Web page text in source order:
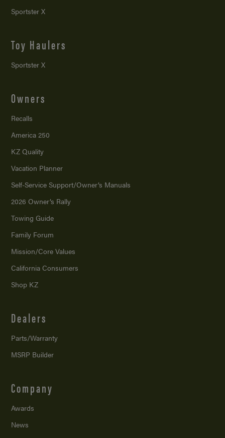
Sportster X
Toy Haulers
Sportster X
Owners
Recalls
America 250
KZ Quality
Vacation Planner
Self-Service Support/Owner’s Manuals
2026 Owner’s Rally
Towing Guide
Family Forum
Mission/Core Values
California Consumers
Shop KZ
Dealers
Parts/Warranty
MSRP Builder
Company
Awards
News